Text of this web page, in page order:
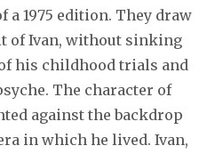
a 1975 edition. They draw
of Ivan, without sinking
his childhood trials and
The character of
against the backdrop
in which he lived. Ivan,